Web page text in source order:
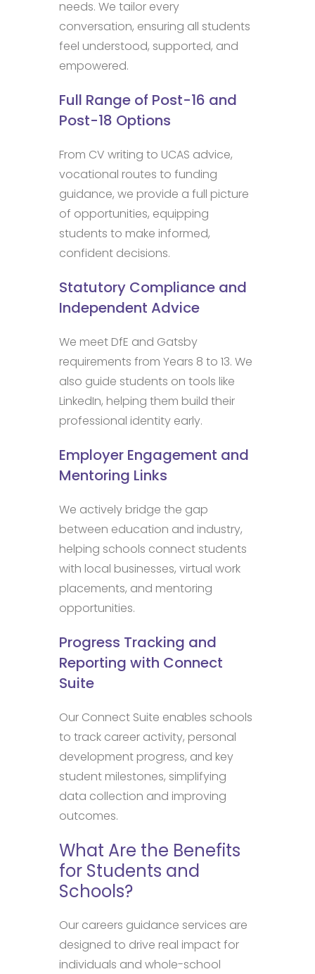
needs. We tailor every
conversation, ensuring all students
feel understood, supported, and
empowered.
Full Range of Post-16 and
Post-18 Options
From CV writing to UCAS advice,
vocational routes to funding
guidance, we provide a full picture
of opportunities, equipping
students to make informed,
confident decisions.
Statutory Compliance and
Independent Advice
We meet DfE and Gatsby
requirements from Years 8 to 13. We
also guide students on tools like
LinkedIn, helping them build their
professional identity early.
Employer Engagement and
Mentoring Links
We actively bridge the gap
between education and industry,
helping schools connect students
with local businesses, virtual work
placements, and mentoring
opportunities.
Progress Tracking and
Reporting with Connect
Suite
Our Connect Suite enables schools
to track career activity, personal
development progress, and key
student milestones, simplifying
data collection and improving
outcomes.
What Are the Benefits
for Students and
Schools?
Our careers guidance services are
designed to drive real impact for
individuals and whole-school